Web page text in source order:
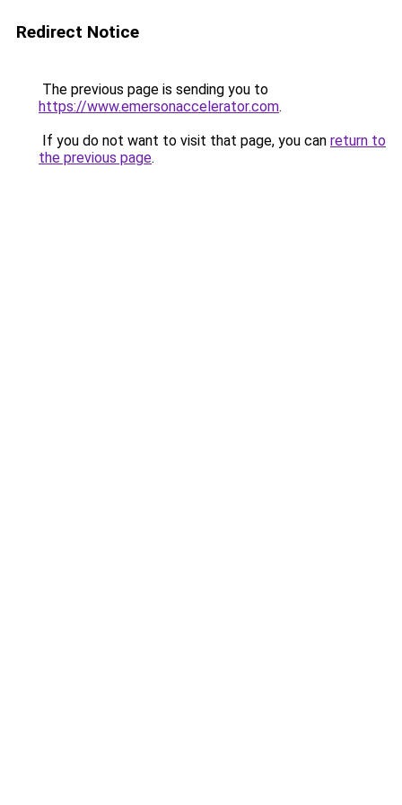
Redirect Notice
The previous page is sending you to
https://www.emersonaccelerator.com.
If you do not want to visit that page, you can return to
the previous page.